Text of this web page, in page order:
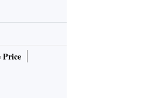
Price